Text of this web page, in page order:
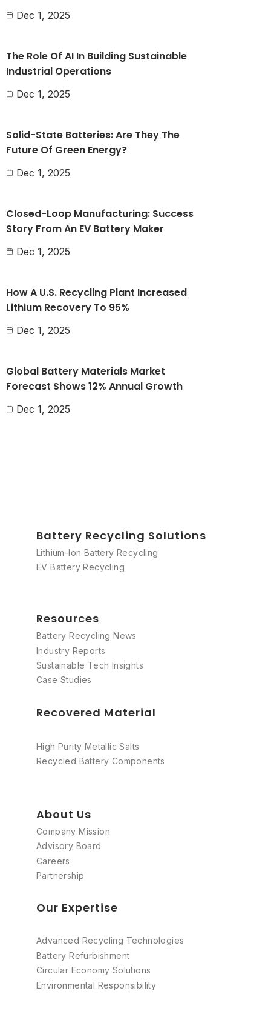
Dec 1, 2025
The Role Of AI In Building Sustainable
Industrial Operations
Dec 1, 2025
Solid-State Batteries: Are They The
Future Of Green Energy?
Dec 1, 2025
Closed-Loop Manufacturing: Success
Story From An EV Battery Maker
Dec 1, 2025
How A U.S. Recycling Plant Increased
Lithium Recovery To 95%
Dec 1, 2025
Global Battery Materials Market
Forecast Shows 12% Annual Growth
Dec 1, 2025
Battery Recycling Solutions
Lithium-Ion Battery Recycling
EV Battery Recycling
Resources
Battery Recycling News
Industry Reports
Sustainable Tech Insights
Case Studies
Recovered Material
High Purity Metallic Salts
Recycled Battery Components
About Us
Company Mission
Advisory Board
Careers
Partnership
Our Expertise
Advanced Recycling Technologies
Battery Refurbishment
Circular Economy Solutions
Environmental Responsibility